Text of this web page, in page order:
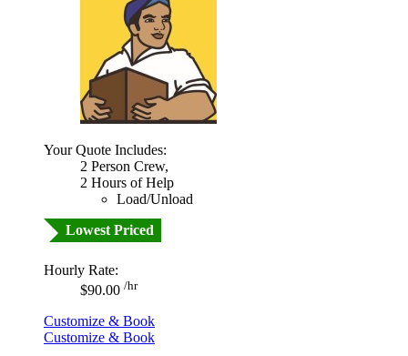
Your Quote Includes:
2 Person Crew,
2 Hours of Help
Load/Unload
Lowest Priced
Hourly Rate:
$90.00 /hr
Customize & Book
Customize & Book